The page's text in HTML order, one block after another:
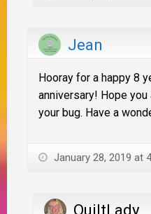
Jean
Hooray for a happy 8
anniversary! Hope
your bug. Have a
January 28, 2019 at
QuiltLady